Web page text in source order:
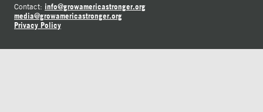
Contact: info@growamericastronger.org
media@growamericastronger.org
Privacy Policy